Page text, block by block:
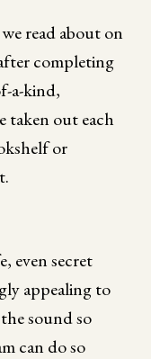
read about on
completing
a-kind,
taken out each
or
even secret
appealing to
sound so
can do so